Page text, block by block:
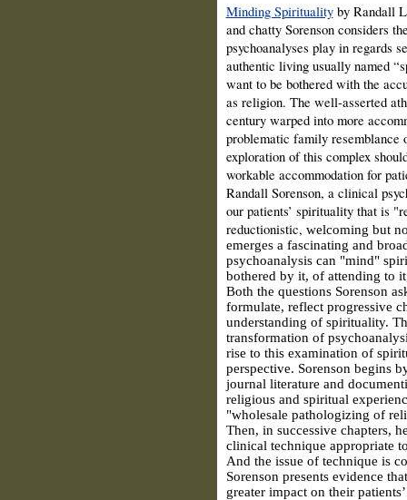
Minding Spiritualityby Randall
and chatty Sorenson considers
psychoanalyses play in regards
authentic living usually named
want to be bothered with the
as religion. The well-asserted
century warped into more
problematic family resemblance
exploration of this complex
workable accommodation for
Randall Sorenson, a clinical
our patients’ spirituality that is
reductionistic, welcoming but
emerges a fascinating and
psychoanalysis can "mind"
bothered by it, of attending to
Both the questions Sorenson
formulate, reflect progressive
understanding of spirituality.
transformation of
rise to this examination of
perspective. Sorenson begins
journal literature and
religious and spiritual
"wholesale pathologizing of
Then, in successive chapters,
clinical technique appropriate
And the issue of technique is
Sorenson presents evidence
greater impact on their